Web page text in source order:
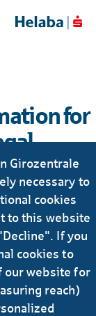
for
applicants,
we process
| 99 KB
Girozentrale
necessary to
cookies
to this website
If you
cookies to
our website for
reach)